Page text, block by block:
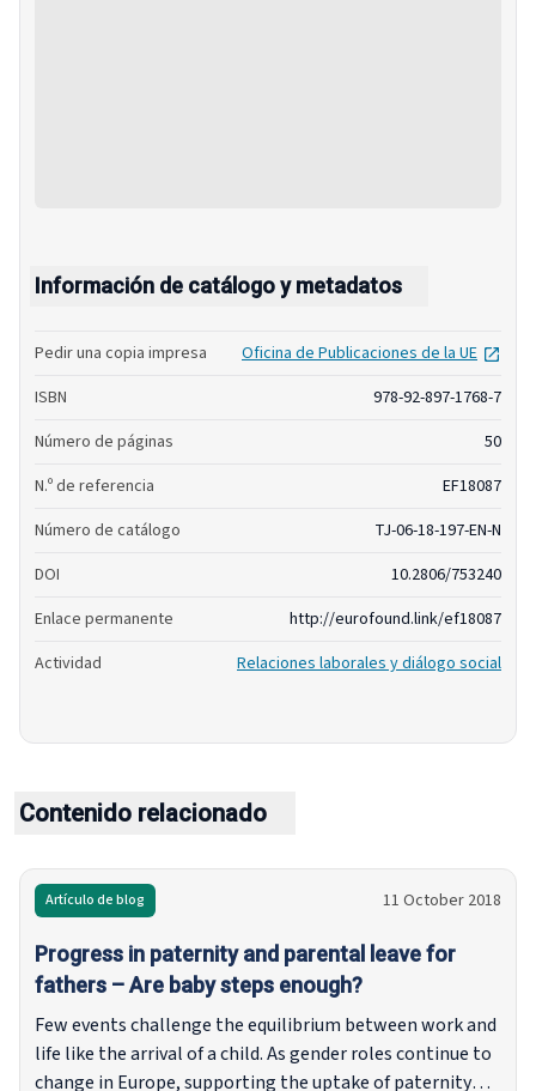
Información de catálogo y metadatos
Pedir una copia impresa Oficina de Publicaciones de la UE
ISBN
978-92-897-1768-7
Número de páginas
50
N.º de referencia
EF18087
Número de catálogo
TJ-06-18-197-EN-N
DOI
10.2806/753240
Enlace permanente
http://eurofound.link/ef18087
Actividad
Relaciones laborales y diálogo social
Contenido relacionado
Artículo de blog 11 October 2018
Progress in paternity and parental leave for
fathers – Are baby steps enough?
Few events challenge the equilibrium between work and
life like the arrival of a child. As gender roles continue to
change in Europe, supporting the uptake of paternity